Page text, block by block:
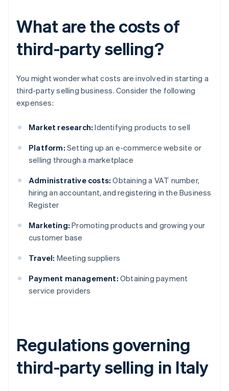
What are the costs of
third-party selling?
You might wonder what costs are involved in starting a
third-party selling business. Consider the following
expenses:
Market research: Identifying products to sell
Platform: Setting up an e-commerce website or
selling through a marketplace
Administrative costs: Obtaining a VAT number,
hiring an accountant, and registering in the Business
Register
Marketing: Promoting products and growing your
customer base
Travel: Meeting suppliers
Payment management: Obtaining payment
service providers
Regulations governing
third-party selling in Italy